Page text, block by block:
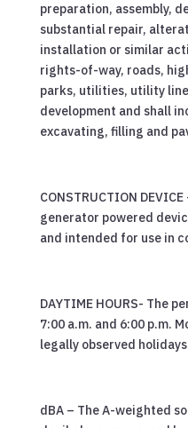
preparation, assembly,
substantial repair,
installation or similar
rights-of-way, roads,
parks, utilities, utility
development and shall
excavating, filling and
CONSTRUCTION
generator powered
and intended for use in
DAYTIME HOURS- The
7:00 a.m. and 6:00 p.m.
legally observed
dBA – The A-weighted